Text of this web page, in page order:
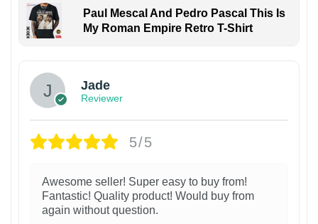
Paul Mescal And Pedro Pascal This Is
My Roman Empire Retro T-Shirt
Jade
Reviewer
5/5
Awesome seller! Super easy to buy from!
Fantastic! Quality product! Would buy from
again without question.